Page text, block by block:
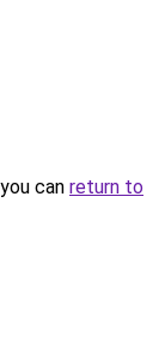
can return to